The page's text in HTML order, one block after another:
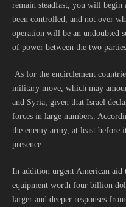
remain steadfast, you will begin
been controlled, and not over
operation will be an undoubted
of power between the two
As for the encirclement
military move, which may
and Syria, given that Israel
forces in large numbers.
the enemy army, at least before
presence.
In addition urgent American
equipment worth four billion
larger and deeper responses